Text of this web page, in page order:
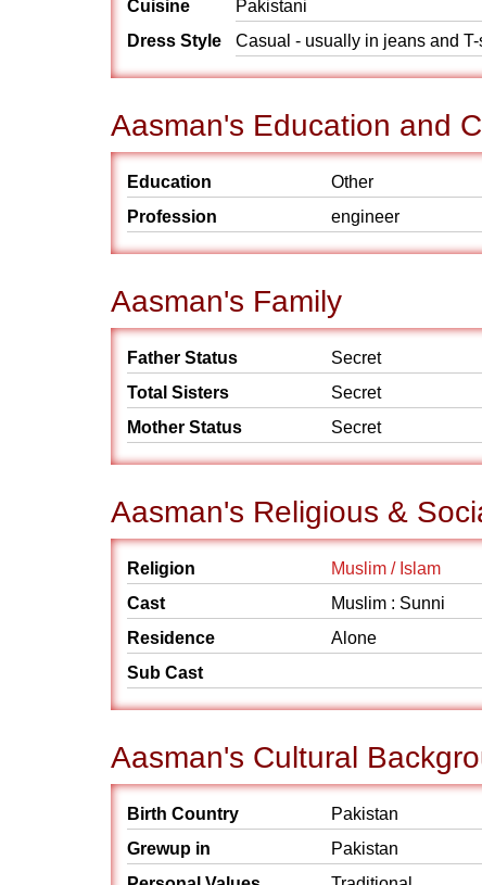
Cuisine
Pakistani
Dress Style
Casual - usually in jeans and
Aasman's Education and
Education
Other
Profession
engineer
Aasman's Family
Father Status
Secret
Total Sisters
Secret
Mother Status
Secret
Aasman's Religious &
Religion
Muslim / Islam
Cast
Muslim : Sunni
Residence
Alone
Sub Cast
Aasman's Cultural
Birth Country
Pakistan
Grewup in
Pakistan